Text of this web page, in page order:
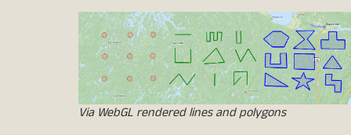
Via WebGL rendered lines and polygons